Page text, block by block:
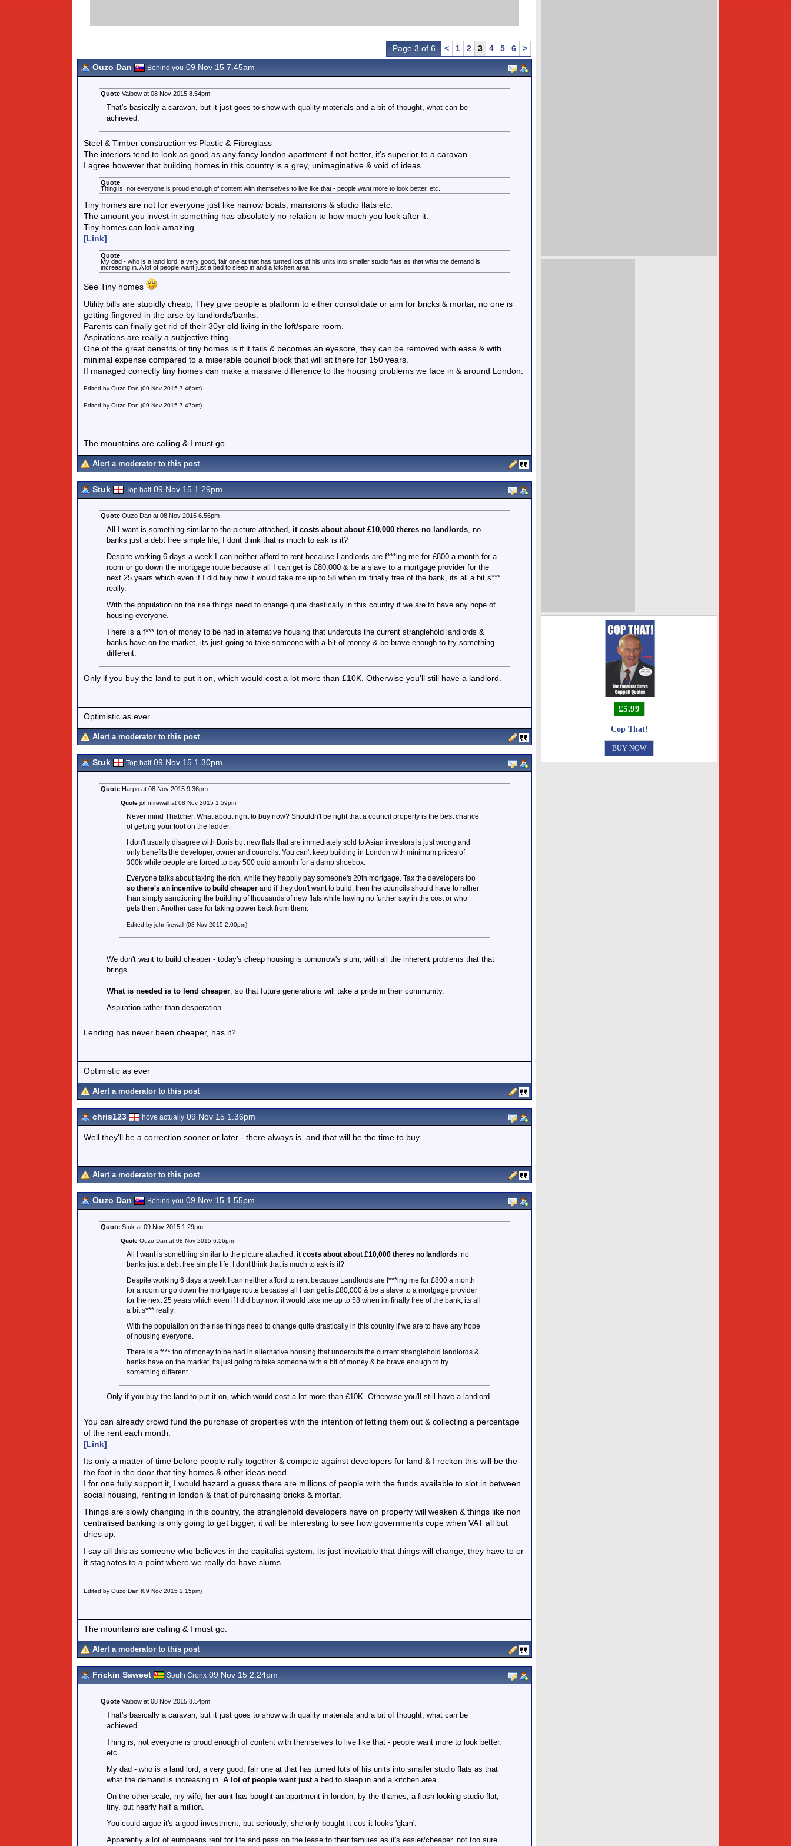
Page 3 of 6 < 1 2 3 4 5 6
>
Ouzo Dan
Behind you 09 Nov 15 7.45am
QuoteVaibow at 08 Nov 2015 8.54pm
That's basically a caravan, but it just goes to show with quality materials and a bit of thought, what can be
achieved.
Steel & Timber construction vs Plastic & Fibreglass
The interiors tend to look as good as any fancy london apartment if not better, it's superior to a caravan.
I agree however that building homes in this country is a grey, unimaginative & void of ideas.
Quote
Thing is, not everyone is proud enough of content with themselves to live like that - people want more to look better, etc.
Tiny homes are not for everyone just like narrow boats, mansions & studio flats etc.
The amount you invest in something has absolutely no relation to how much you look after it.
Tiny homes can look amazing
[Link]
Quote
My dad - who is a land lord, a very good, fair one at that has turned lots of his units into smaller studio flats as that what the demand is
increasing in. A lot of people want just a bed to sleep in and a kitchen area.
See Tiny homes
Utility bills are stupidly cheap, They give people a platform to either consolidate or aim for bricks & mortar, no one is
getting fingered in the arse by landlords/banks.
Parents can finally get rid of their 30yr old living in the loft/spare room.
Aspirations are really a subjective thing.
One of the great benefits of tiny homes is if it fails & becomes an eyesore, they can be removed with ease & with
minimal expense compared to a miserable council block that will sit there for 150 years.
If managed correctly tiny homes can make a massive difference to the housing problems we face in & around London.
Edited by Ouzo Dan (09 Nov 2015 7.46am)
Edited by Ouzo Dan (09 Nov 2015 7.47am)
The mountains are calling & I must go.
Alert a moderator to this post
Stuk Top half09 Nov 15 1.29pm
QuoteOuzo Dan at 08 Nov 2015 6.56pm
All I want is something similar to the picture attached, it costs about about £10,000 theres no landlords, no
banks just a debt free simple life, I dont think that is much to ask is it?
Despite working 6 days a week I can neither afford to rent because Landlords are f***ing me for £800 a month for a
room or go down the mortgage route because all I can get is £80,000 & be a slave to a mortgage provider for the
next 25 years which even if I did buy now it would take me up to 58 when im finally free of the bank, its all a bit s***
really.
With the population on the rise things need to change quite drastically in this country if we are to have any hope of
housing everyone.
There is a f*** ton of money to be had in alternative housing that undercuts the current stranglehold landlords &
banks have on the market, its just going to take someone with a bit of money & be brave enough to try something
different.
Only if you buy the land to put it on, which would cost a lot more than £10K. Otherwise you'll still have a landlord.
Optimistic as ever
Alert a moderator to this post
Stuk Top half09 Nov 15 1.30pm
QuoteHarpo at 08 Nov 2015 9.36pm
Quote johnfirewall at 08 Nov 2015 1.59pm
Never mind Thatcher. What about right to buy now? Shouldn't be right that a council property is the best chance
of getting your foot on the ladder.
I don't usually disagree with Boris but new flats that are immediately sold to Asian investors is just wrong and
only benefits the developer, owner and councils. You can't keep building in London with minimum prices of
300k while people are forced to pay 500 quid a month for a damp shoebox.
Everyone talks about taxing the rich, while they happily pay someone's 20th mortgage. Tax the developers too
so there's an incentive to build cheaper and if they don't want to build, then the councils should have to rather
than simply sanctioning the building of thousands of new flats while having no further say in the cost or who
gets them. Another case for taking power back from them.
Edited by johnfirewall (08 Nov 2015 2.00pm)
We don't want to build cheaper - today's cheap housing is tomorrow's slum, with all the inherent problems that that
brings.
What is needed is to lend cheaper, so that future generations will take a pride in their community.
Aspiration rather than desperation.
Lending has never been cheaper, has it?
Optimistic as ever
Alert a moderator to this post
chris123 hove actually 09 Nov 15 1.36pm
Well they'll be a correction sooner or later - there always is, and that will be the time to buy.
Alert a moderator to this post
Ouzo Dan Behind you 09 Nov 15 1.55pm
QuoteStuk at 09 Nov 2015 1.29pm
Quote Ouzo Dan at 08 Nov 2015 6.56pm
All I want is something similar to the picture attached, it costs about about £10,000 theres no landlords, no
banks just a debt free simple life, I dont think that is much to ask is it?
Despite working 6 days a week I can neither afford to rent because Landlords are f***ing me for £800 a month
for a room or go down the mortgage route because all I can get is £80,000 & be a slave to a mortgage provider
for the next 25 years which even if I did buy now it would take me up to 58 when im finally free of the bank, its all
a bit s*** really.
With the population on the rise things need to change quite drastically in this country if we are to have any hope
of housing everyone.
There is a f*** ton of money to be had in alternative housing that undercuts the current stranglehold landlords &
banks have on the market, its just going to take someone with a bit of money & be brave enough to try
something different.
Only if you buy the land to put it on, which would cost a lot more than £10K. Otherwise you'll still have a landlord.
You can already crowd fund the purchase of properties with the intention of letting them out & collecting a percentage
of the rent each month.
[Link]
Its only a matter of time before people rally together & compete against developers for land & I reckon this will be the
the foot in the door that tiny homes & other ideas need.
I for one fully support it, I would hazard a guess there are millions of people with the funds available to slot in between
social housing, renting in london & that of purchasing bricks & mortar.
Things are slowly changing in this country, the stranglehold developers have on property will weaken & things like non
centralised banking is only going to get bigger, it will be interesting to see how governments cope when VAT all but
dries up.
I say all this as someone who believes in the capitalist system, its just inevitable that things will change, they have to or
it stagnates to a point where we really do have slums.
Edited by Ouzo Dan (09 Nov 2015 2.15pm)
The mountains are calling & I must go.
Alert a moderator to this post
Frickin Saweet South Cronx 09 Nov 15 2.24pm
QuoteVaibow at 08 Nov 2015 8.54pm
That's basically a caravan, but it just goes to show with quality materials and a bit of thought, what can be
achieved.
Thing is, not everyone is proud enough of content with themselves to live like that - people want more to look better,
etc.
My dad - who is a land lord, a very good, fair one at that has turned lots of his units into smaller studio flats as that
what the demand is increasing in. A lot of people want justa bed to sleep in and a kitchen area.
On the other scale, my wife, her aunt has bought an apartment in london, by the thames, a flash looking studio flat,
tiny, but nearly half a million.
You could argue it's a good investment, but seriously, she only bought it cos it looks 'glam'.
Apparently a lot of europeans rent for life and pass on the lease to their families as it's easier/cheaper. not too sure